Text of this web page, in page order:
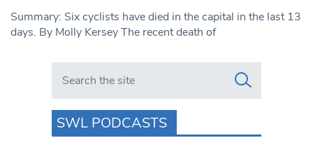
Summary: Six cyclists have died in the capital in the last 13
days. By Molly Kersey The recent death of
Search in https://www.swlondoner.co.uk/
SWL PODCASTS